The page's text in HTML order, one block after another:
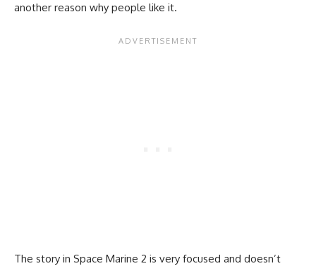
another reason why people like it.
The story in Space Marine 2 is very focused and doesn’t